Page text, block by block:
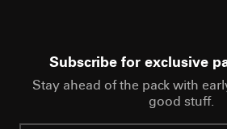
Subscribe for exclusive
Stay ahead of the pack with
good stuff.